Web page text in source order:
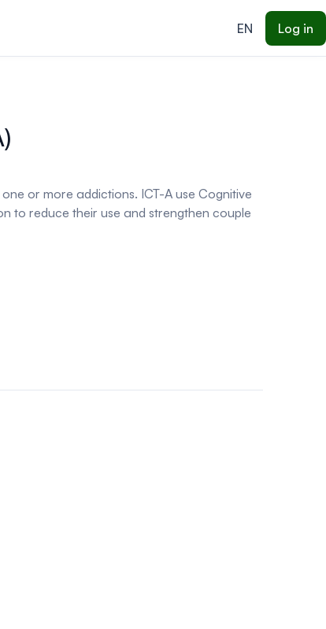
EN Log in
or more addictions. ICT-A use Cognitive
to reduce their use and strengthen couple